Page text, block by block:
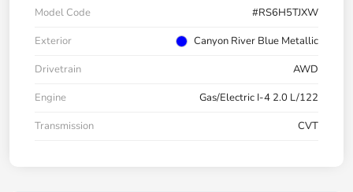
Model Code
#RS6H5TJXW
Exterior
Canyon River Blue Metallic
Drivetrain
AWD
Engine
Gas/Electric I-4 2.0 L/122
Transmission
CVT